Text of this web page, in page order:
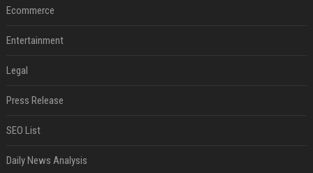
Ecommerce
Entertainment
Legal
Press Release
SEO List
Daily News Analysis